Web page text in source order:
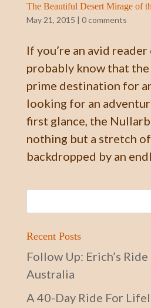
The Beautiful Desert Mirage of
May 21, 2015 | 0 comments
If you’re an avid
probably know that
prime destination for
looking for an
first glance, the
nothing but a stretch
backdropped by an
Recent Posts
Follow Up: Erich’s
Australia
A 40-Day Ride For